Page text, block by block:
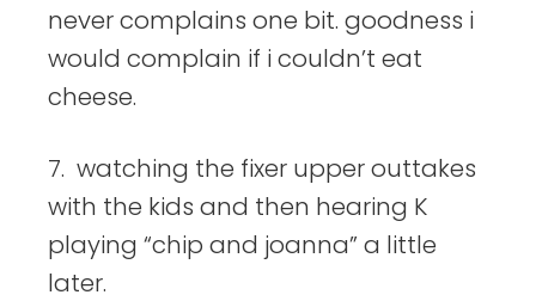
never complains one bit. goodness i
would complain if i couldn’t eat
cheese.
7. watching the fixer upper outtakes
with the kids and then hearing K
playing “chip and joanna” a little
later.